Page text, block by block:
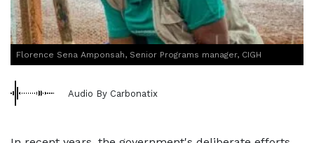
Florence Sena Amponsah, Senior Programs manager, CIGH
Audio By Carbonatix